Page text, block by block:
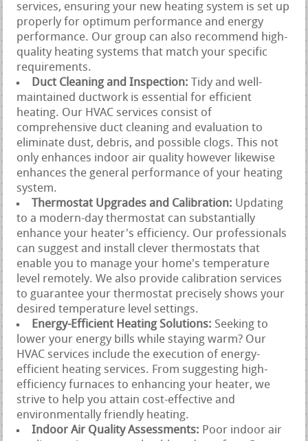
services, ensuring your new heating system is set up
properly for optimum performance and energy
performance. Our group can also recommend high-
quality heating systems that match your specific
requirements.
Duct Cleaning and Inspection:
Tidy and well-
maintained ductwork is essential for efficient
heating. Our HVAC services consist of
comprehensive duct cleaning and evaluation to
eliminate dust, debris, and possible clogs. This not
only enhances indoor air quality however likewise
enhances the general performance of your heating
system.
Thermostat Upgrades and Calibration: Updating
to a modern-day thermostat can substantially
enhance your heater's efficiency. Our professionals
can suggest and install clever thermostats that
enable you to manage your home's temperature
level remotely. We also provide calibration services
to guarantee your thermostat precisely shows your
desired temperature level settings.
Energy-Efficient Heating Solutions: Seeking to
lower your energy bills while staying warm? Our
HVAC services include the execution of energy-
efficient heating services. From suggesting high-
efficiency furnaces to enhancing your heater, we
strive to help you attain cost-effective and
environmentally friendly heating.
Indoor Air Quality Assessments: Poor indoor air